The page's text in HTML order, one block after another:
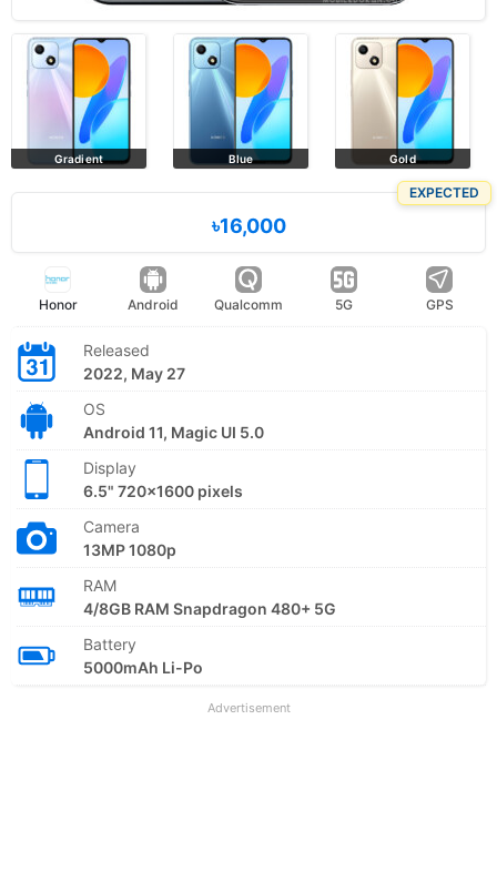
Gradient Blue Gold
EXPECTED
৳16,000
Honor Android Qualcomm 5G GPS
Released
2022, May 27
OS
Android 11, Magic UI 5.0
Display
6.5" 720x1600 pixels
Camera
13MP 1080p
RAM
4/8GB RAM Snapdragon 480+ 5G
Battery
5000mAh Li-Po
Advertisement